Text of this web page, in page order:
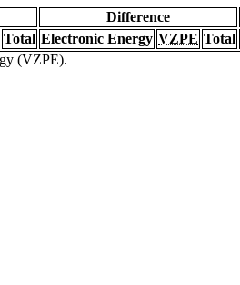
Difference
Total Electronic Energy VZPE Total
(VZPE).